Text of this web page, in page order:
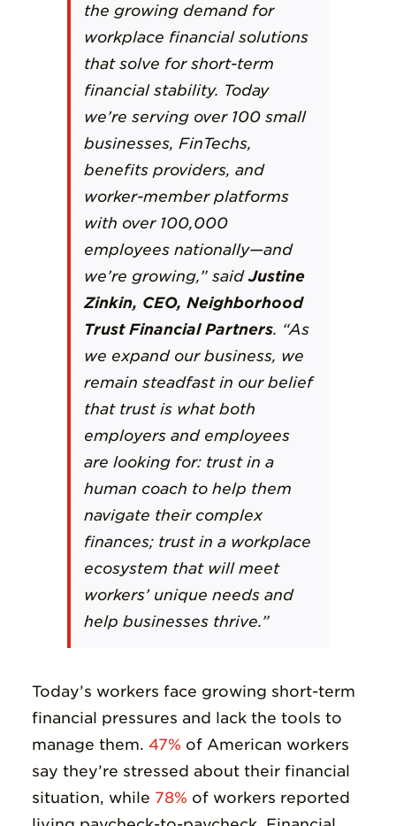
the growing demand for
workplace financial solutions
that solve for short-term
financial stability. Today
we’re serving over 100 small
businesses, FinTechs,
benefits providers, and
worker-member platforms
with over 100,000
employees nationally—and
we’re growing,” saidJustine
Zinkin, CEO, Neighborhood
Trust Financial Partners. “As
we expand our business, we
remain steadfast in our belief
that trust is what both
employers and employees
are looking for: trust in a
human coach to help them
navigate their complex
finances; trust in a workplace
ecosystem that will meet
workers’ unique needs and
help businesses thrive.”
Today’s workers face growing short-term
financial pressures and lack the tools to
manage them. 47% of American workers
say they’re stressed about their financial
situation, while 78% of workers reported